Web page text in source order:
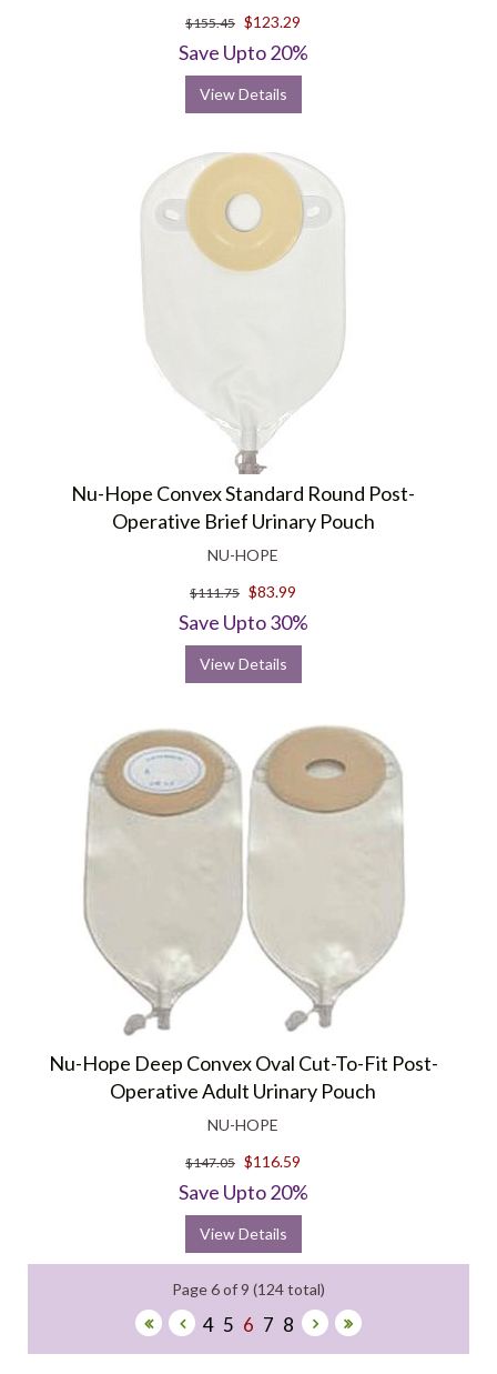
$155.45 $123.29
Save Upto 20%
View Details
Nu-Hope Convex Standard Round Post-
Operative Brief Urinary Pouch
NU-HOPE
$111.75 $83.99
Save Upto 30%
View Details
Nu-Hope Deep Convex Oval Cut-To-Fit Post-
Operative Adult Urinary Pouch
NU-HOPE
$147.05 $116.59
Save Upto 20%
View Details
Page 6 of 9 (124 total)
4 5 6 7 8